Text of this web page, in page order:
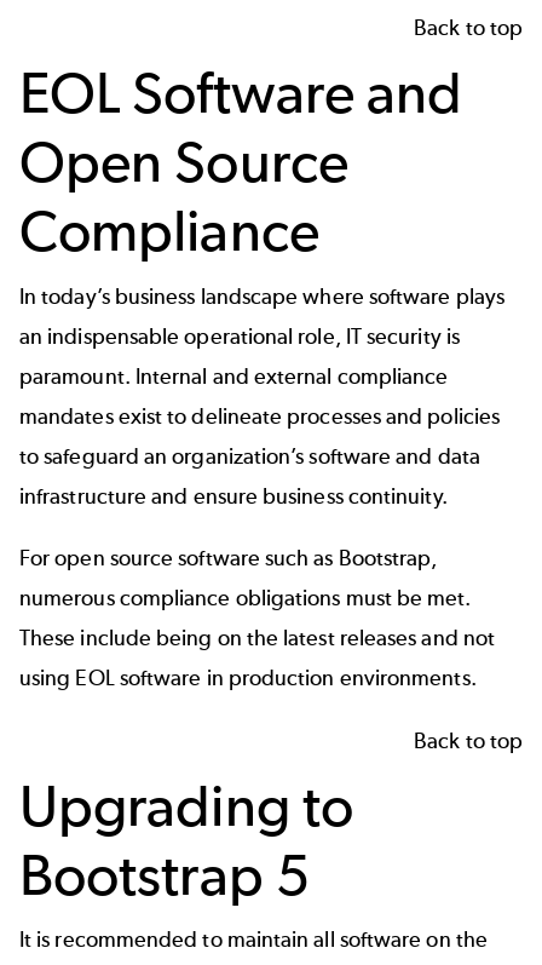
Back to top
EOL Software and
Open Source
Compliance
In today’s business landscape where software plays
an indispensable operational role, IT security is
paramount. Internal and external compliance
mandates exist to delineate processes and policies
to safeguard an organization’s software and data
infrastructure and ensure business continuity.
For open source software such as Bootstrap,
numerous compliance obligations must be met.
These include being on the latest releases and not
using EOL software in production environments.
Back to top
Upgrading to
Bootstrap 5
It is recommended to maintain all software on the